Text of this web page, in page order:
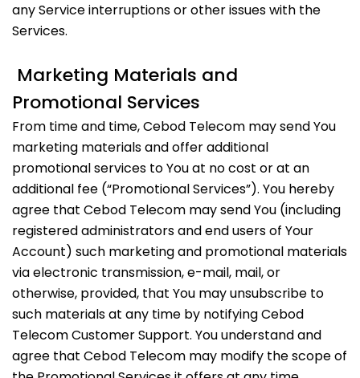
any Service interruptions or other issues with the
Services.
Marketing Materials and
Promotional Services
From time and time, Cebod Telecom may send You
marketing materials and offer additional
promotional services to You at no cost or at an
additional fee (“Promotional Services”). You hereby
agree that Cebod Telecom may send You (including
registered administrators and end users of Your
Account) such marketing and promotional materials
via electronic transmission, e-mail, mail, or
otherwise, provided, that You may unsubscribe to
such materials at any time by notifying Cebod
Telecom Customer Support. You understand and
agree that Cebod Telecom may modify the scope of